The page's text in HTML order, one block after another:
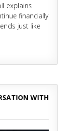
explains
financially
just like
WITH